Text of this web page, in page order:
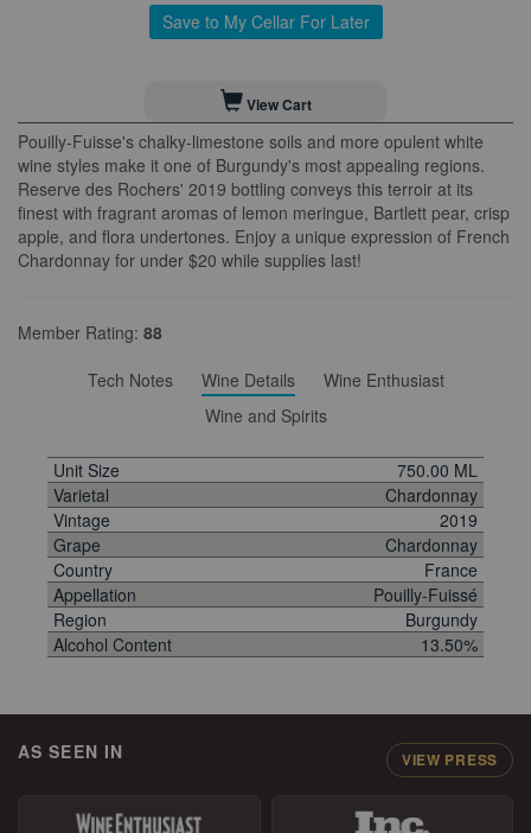
Save to My Cellar For Later
View Cart
Pouilly-Fuisse's chalky-limestone soils and more opulent white
wine styles make it one of Burgundy's most appealing regions.
Reserve des Rochers' 2019 bottling conveys this terroir at its
finest with fragrant aromas of lemon meringue, Bartlett pear, crisp
apple, and flora undertones. Enjoy a unique expression of French
Chardonnay for under $20 while supplies last!
Member Rating: 88
Tech Notes
Wine Details
Wine Enthusiast
Wine and Spirits
Unit Size
750.00 ML
Varietal
Chardonnay
Vintage
2019
Grape
Chardonnay
Country
France
Appellation
Pouilly-Fuissé
Region
Burgundy
Alcohol Content
13.50%
AS SEEN IN VIEW PRESS